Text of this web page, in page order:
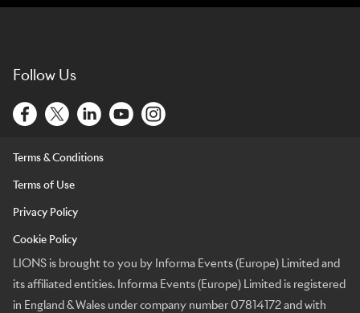
Follow Us
Terms & Conditions
Terms of Use
Privacy Policy
Cookie Policy
LIONS is brought to you by Informa Events (Europe) Limited and
its affiliated entities. Informa Events (Europe) Limited is registered
in England & Wales under company number 07814172 and with